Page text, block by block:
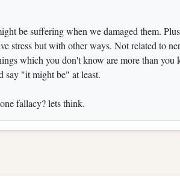
be suffering when we damaged them.
stress but with other ways. Not related to
which you don't know are more than you
say "it might be" at least.
fallacy? lets think.